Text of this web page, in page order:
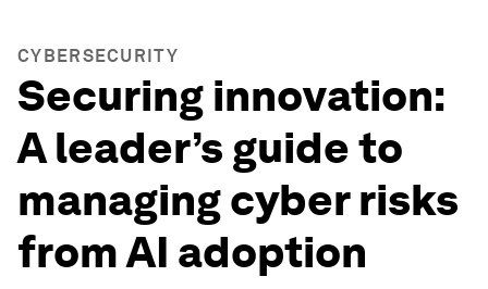
CYBERSECURITY
Securing innovation:
A leader’s guide to
managing cyber risks
from AI adoption